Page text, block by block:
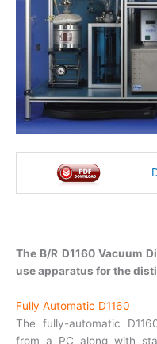
The B/R D1160 Vacuum
use apparatus for the
Fully Automatic D1160
The fully-automatic
from a PC along with